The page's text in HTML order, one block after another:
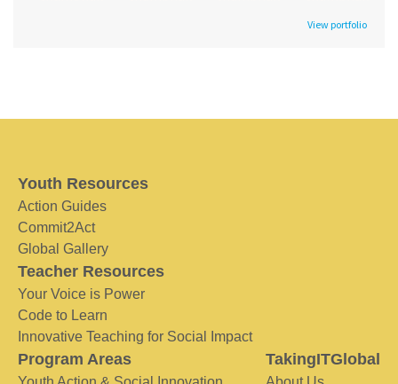
View portfolio
Youth Resources
Action Guides
Commit2Act
Global Gallery
Teacher Resources
Your Voice is Power
Code to Learn
Innovative Teaching for Social Impact
Program Areas TakingITGlobal